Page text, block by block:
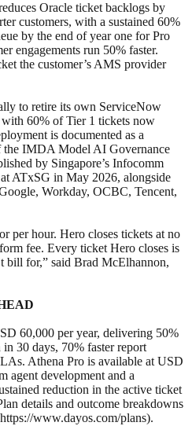
Oracle ticket backlogs by
customers, with a sustained 60%
by the end of year one for Pro
engagements run 50% faster.
the customer’s AMS provider
to retire its own ServiceNow
60% of Tier 1 tickets now
is documented as a
the IMDA Model AI Governance
by Singapore’s Infocomm
ATxSG in May 2026, alongside
Workday, OCBC, Tencent,
per hour. Hero closes tickets at no
fee. Every ticket Hero closes is
bill for,” said Brad McElhannon,
60,000 per year, delivering 50%
30 days, 70% faster report
Athena Pro is available at USD
agent development and a
reduction in the active ticket
details and outcome breakdowns
www.dayos.com/plans).